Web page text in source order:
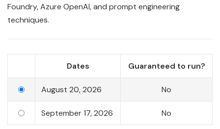
Foundry, Azure OpenAI, and prompt engineering
techniques.
Dates Guaranteed to run?
August 20, 2026 No
September 17, 2026 No